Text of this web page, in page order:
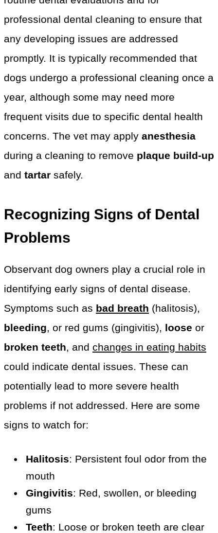
professional dental cleaning to ensure that
any developing issues are addressed
promptly. It is typically recommended that
dogs undergo a professional cleaning once a
year, although some may need more
frequent visits due to specific dental health
concerns. The vet may apply anesthesia
during a cleaning to remove plaque build-up
and tartar safely.
Recognizing Signs of Dental
Problems
Observant dog owners play a crucial role in
identifying early signs of dental disease.
Symptoms such as bad breath (halitosis),
bleeding, or red gums (gingivitis), loose or
broken teeth, and changes in eating habits
could indicate dental issues. These can
potentially lead to more severe health
problems if not addressed. Here are some
signs to watch for:
Halitosis: Persistent foul odor from the
mouth
Gingivitis: Red, swollen, or bleeding
gums
Teeth: Loose or broken teeth are clear